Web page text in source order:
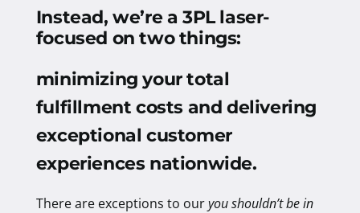
Instead, we’re a 3PL laser-
focused on two things:
minimizing your total
fulfillment costs and delivering
exceptional customer
experiences nationwide.
There are exceptions to ouryou shouldn’t be in